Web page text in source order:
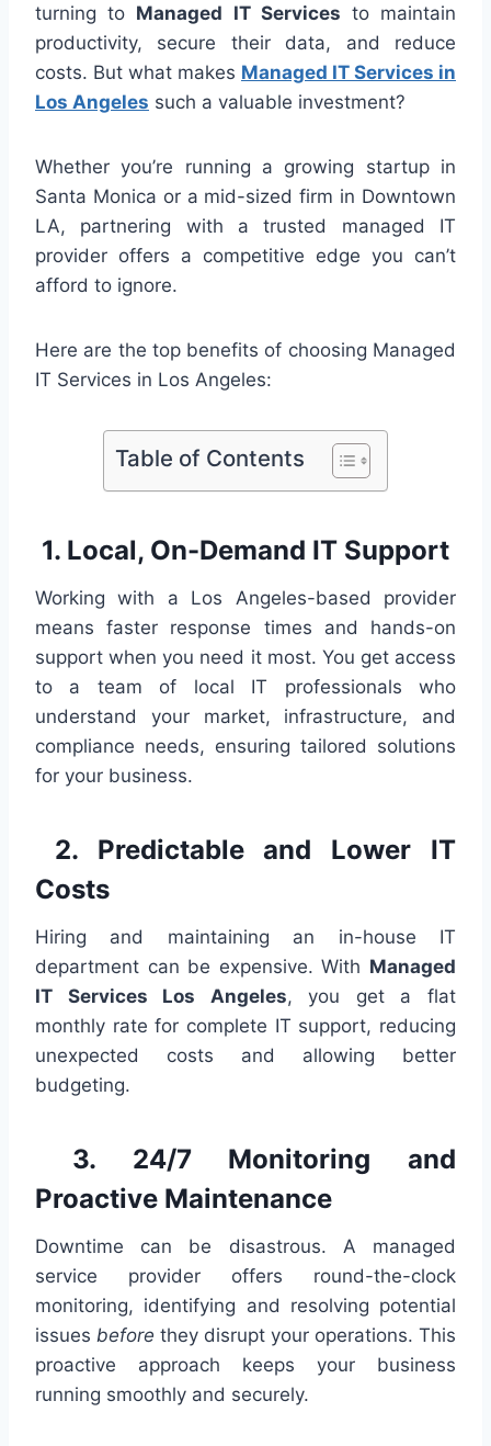
turning to Managed IT Services to maintain
productivity, secure their data, and reduce
costs. But what makes Managed IT Services in
Los Angeles such a valuable investment?
Whether you’re running a growing startup in
Santa Monica or a mid-sized firm in Downtown
LA, partnering with a trusted managed IT
provider offers a competitive edge you can’t
afford to ignore.
Here are the top benefits of choosing Managed
IT Services in Los Angeles:
Table of Contents
1. Local, On-Demand IT Support
Working with a Los Angeles-based provider
means faster response times and hands-on
support when you need it most. You get access
to a team of local IT professionals who
understand your market, infrastructure, and
compliance needs, ensuring tailored solutions
for your business.
2. Predictable and Lower IT
Costs
Hiring and maintaining an in-house IT
department can be expensive. With Managed
IT Services Los Angeles, you get a flat
monthly rate for complete IT support, reducing
unexpected costs and allowing better
budgeting.
3. 24/7 Monitoring and
Proactive Maintenance
Downtime can be disastrous. A managed
service provider offers round-the-clock
monitoring, identifying and resolving potential
issues before they disrupt your operations. This
proactive approach keeps your business
running smoothly and securely.